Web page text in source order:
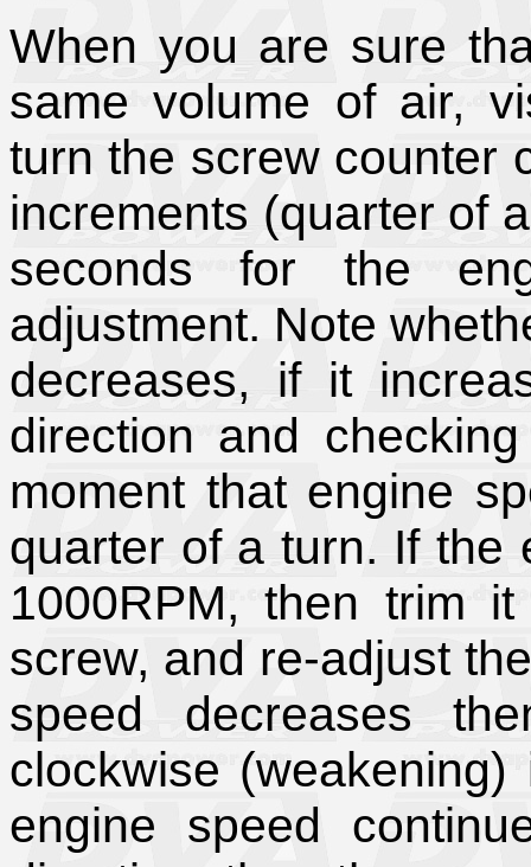
When you are sure
same volume of air,
turn the screw counter
increments (quarter of
seconds for the
adjustment. Note
decreases, if it
direction and
moment that engine
quarter of a turn. If the
1000RPM, then trim
screw, and re-adjust
speed decreases
clockwise
engine speed